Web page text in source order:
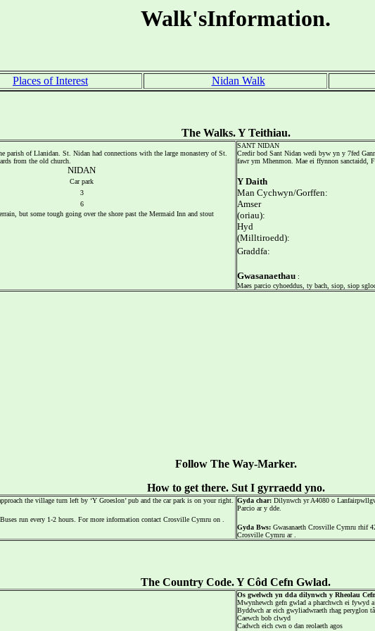
Walk'sInformation.
Places of Interest Nidan Walk
The Walks. Y Teithiau.
parish of Llanidan. St. Nidan had connections with the large monastery of St.
from the old church.
NIDAN
Car park
3
6
but some tough going over the shore past the Mermaid Inn and stout
SANT NIDAN
Credir bod Sant Nidan wedi byw yn y 7fed
fawr ym Mhenmon. Mae ei ffynnon sanctaidd,
Y Daith
Man Cychwyn/Gorffen:
Amser
(oriau):
Hyd
(Milltiroedd):
Graddfa:
Gwasanaethau :
Maes parcio cyhoeddus, ty bach, siop, siop
Follow The Way-Marker.
How to get there. Sut I gyrraedd yno.
the village turn left by ‘Y Groeslon’ pub and the car park is on your right.
run every 1-2 hours. For more information contact Crosville Cymru on .
Gyda char: Dilynwch yr A4080 o
Parcio ar y dde.
Gyda Bws: Gwasanaeth Crosville Cymru rhif
Crosville Cymru ar .
The Country Code. Y Côd Cefn Gwlad.
Os gwelwch yn dda dilynwch y Rheolau
Mwynhewch gefn gwlad a pharchwch ei fywyd
Byddwch ar eich gwyliadwraeth rhag peryglon
Caewch bob clwyd
Cadwch eich cwn o dan reolaeth agos